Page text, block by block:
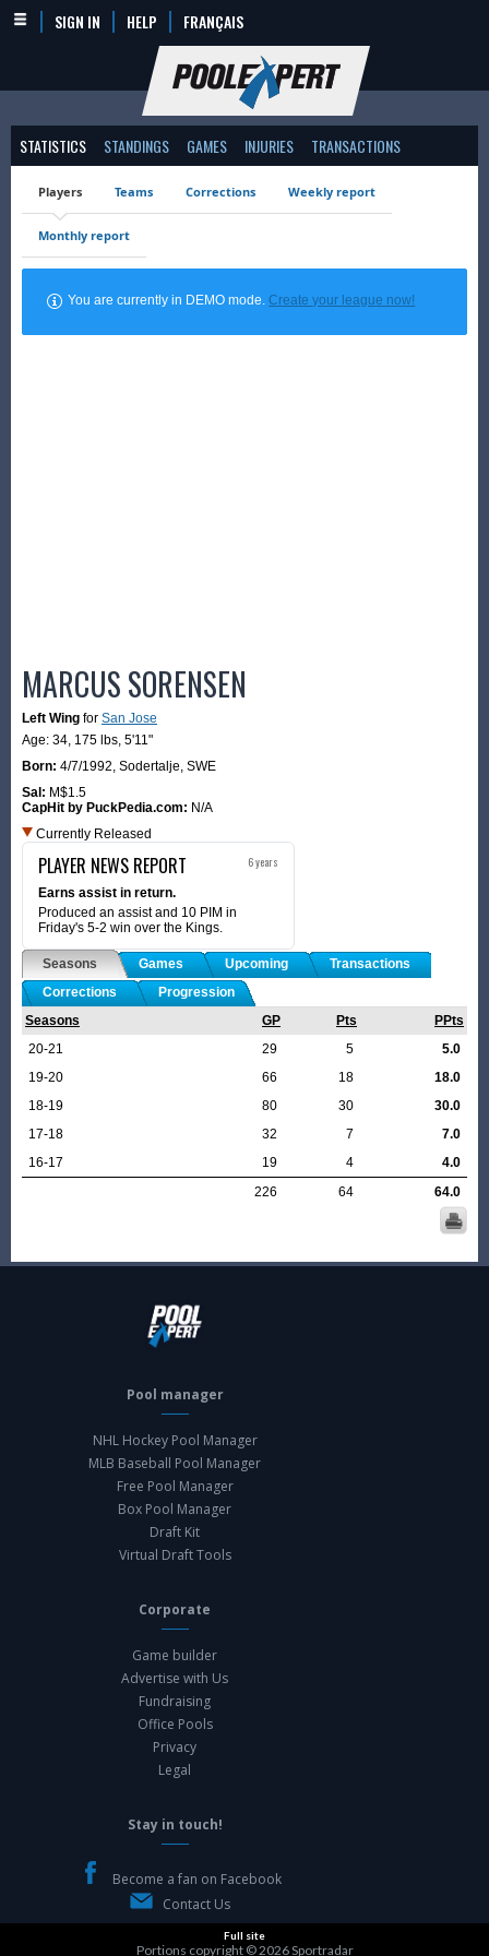
SIGN IN HELP FRANÇAIS
STATISTICS STANDINGS GAMES INJURIES TRANSACTIONS
Players Teams Corrections Weekly report
Monthly report
You are currently in DEMO mode.Create your league now!
MARCUS SORENSEN
Left Wing for San Jose
Age: 34, 175 lbs, 5'11"
Born: 4/7/1992, Sodertalje, SWE
Sal: M$1.5
CapHit by PuckPedia.com: N/A
Currently Released
PLAYER NEWS REPORT 6 years
Earns assist in return.
Produced an assist and 10 PIM in
Friday's 5-2 win over the Kings.
Seasons Games Upcoming
Transactions
Corrections
Progression
Seasons
GP Pts
PPts
20-21
29 5
5.0
19-20
66 18
18.0
18-19
80 30
30.0
17-18
32 7
7.0
16-17
19 4
4.0
226
64 64.0
Pool manager
NHL Hockey Pool Manager
MLB Baseball Pool Manager
Free Pool Manager
Box Pool Manager
Draft Kit
Virtual Draft Tools
Corporate
Game builder
Advertise with Us
Fundraising
Office Pools
Privacy
Legal
Stay in touch!
Become a fan on Facebook
Contact Us
Full site
Portions copyright © 2026Sportradar